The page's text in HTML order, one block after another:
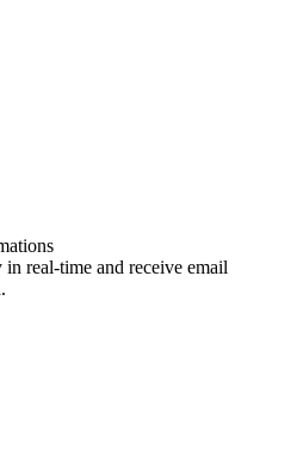
real-time and receive email